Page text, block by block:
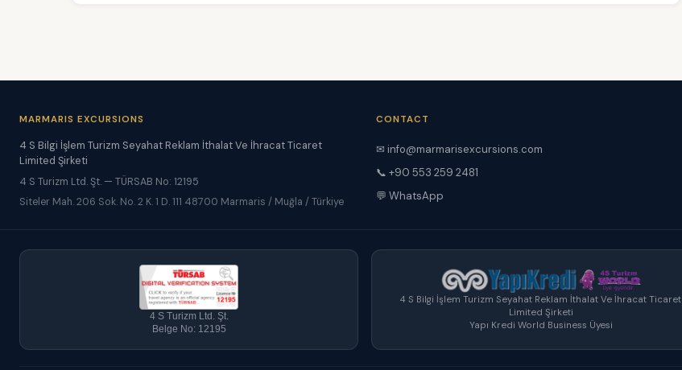
MARMARIS EXCURSIONS
4 S Bilgi İşlem Turizm Seyahat Reklam İthalat Ve İhracat Ticaret
Limited Şirketi
4 S Turizm Ltd. Şt. — TÜRSAB No: 12195
Siteler Mah. 206 Sok. No. 2 K. 1 D. 111 48700 Marmaris / Muğla / Türkiye
CONTACT
✉ info@marmarisexcursions.com
📞 +90 553 259 2481
💬 WhatsApp
4 S Turizm Ltd. Şt.
Belge No: 12195
4 S Bilgi İşlem Turizm Seyahat Reklam İthalat Ve İhracat Ticaret
Limited Şirketi
Yapı Kredi World Business Üyesi